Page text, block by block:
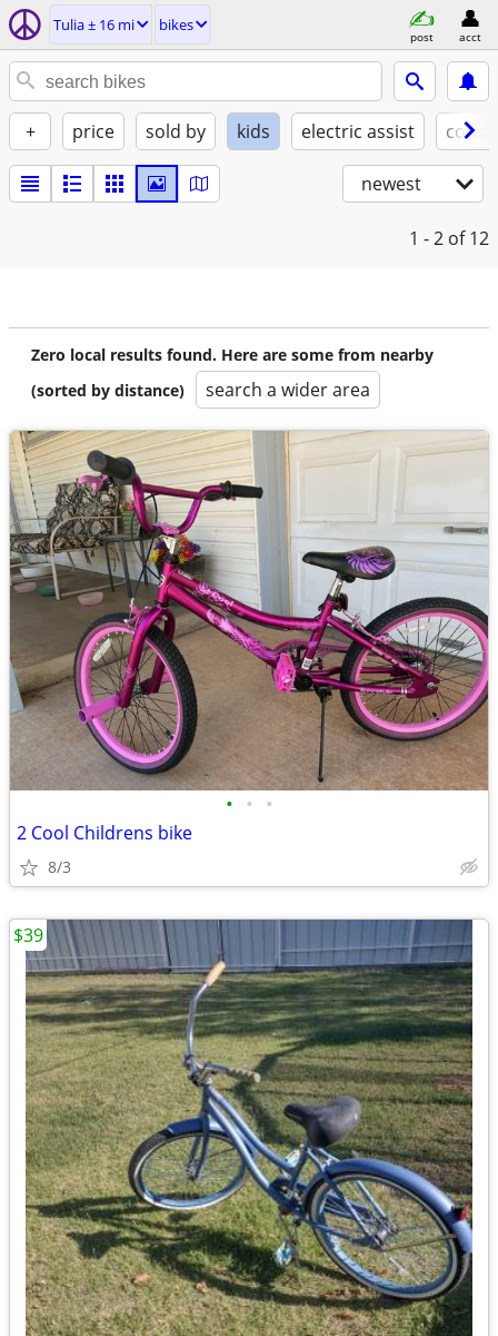
Tulia ± 16 mi bikes
post acct
+ price sold by kids electric assist
newest
1 - 2 of 12
Zero local results found. Here are some from nearby
(sorted by distance)
search a wider area
• • •
2 Cool Childrens bike
8/3
$39